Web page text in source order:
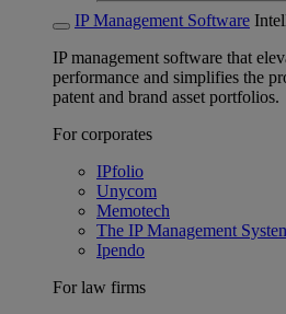
IP Management Software
IP management software that
performance and simplifies the
patent and brand asset portfolios.
For corporates
IPfolio
Unycom
Memotech
The IP Management
Ipendo
For law firms